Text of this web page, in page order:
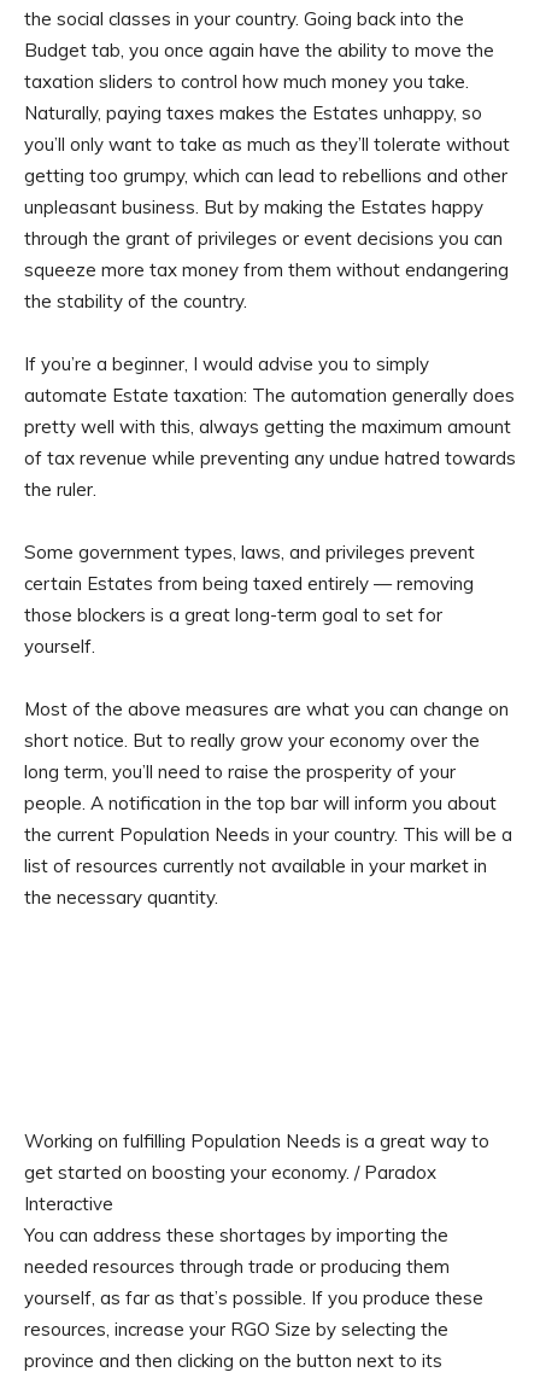
the social classes in your country. Going back into the
Budget tab, you once again have the ability to move the
taxation sliders to control how much money you take.
Naturally, paying taxes makes the Estates unhappy, so
you’ll only want to take as much as they’ll tolerate without
getting too grumpy, which can lead to rebellions and other
unpleasant business. But by making the Estates happy
through the grant of privileges or event decisions you can
squeeze more tax money from them without endangering
the stability of the country.
If you’re a beginner, I would advise you to simply
automate Estate taxation: The automation generally does
pretty well with this, always getting the maximum amount
of tax revenue while preventing any undue hatred towards
the ruler.
Some government types, laws, and privileges prevent
certain Estates from being taxed entirely — removing
those blockers is a great long-term goal to set for
yourself.
Most of the above measures are what you can change on
short notice. But to really grow your economy over the
long term, you’ll need to raise the prosperity of your
people. A notification in the top bar will inform you about
the current Population Needs in your country. This will be a
list of resources currently not available in your market in
the necessary quantity.
Working on fulfilling Population Needs is a great way to
get started on boosting your economy. / Paradox
Interactive
You can address these shortages by importing the
needed resources through trade or producing them
yourself, as far as that’s possible. If you produce these
resources, increase your RGO Size by selecting the
province and then clicking on the button next to its